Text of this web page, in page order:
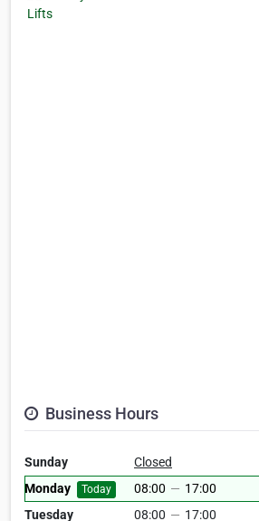
Business Hours
Sunday
Closed
Monday
Today 08:00 — 17:00
Tuesday
08:00 — 17:00